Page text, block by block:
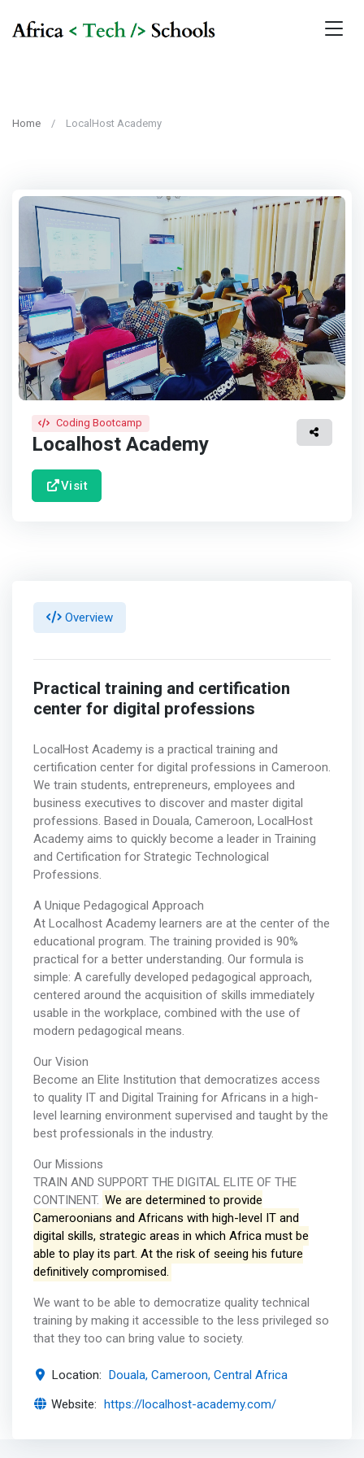
Home LocalHost Academy
Coding Bootcamp
Localhost Academy
Visit
Overview
Practical training and certification
center for digital professions
LocalHost Academy is a practical training and
certification center for digital professions in Cameroon.
We train students, entrepreneurs, employees and
business executives to discover and master digital
professions. Based in Douala, Cameroon, LocalHost
Academy aims to quickly become a leader in Training
and Certification for Strategic Technological
Professions.
A Unique Pedagogical Approach
At Localhost Academy learners are at the center of the
educational program. The training provided is 90%
practical for a better understanding. Our formula is
simple: A carefully developed pedagogical approach,
centered around the acquisition of skills immediately
usable in the workplace, combined with the use of
modern pedagogical means.
Our Vision
Become an Elite Institution that democratizes access
to quality IT and Digital Training for Africans in a high-
level learning environment supervised and taught by the
best professionals in the industry.
Our Missions
TRAIN AND SUPPORT THE DIGITAL ELITE OF THE
CONTINENT. We are determined to provide
Cameroonians and Africans with high-level IT and
digital skills, strategic areas in which Africa must be
able to play its part. At the risk of seeing his future
definitively compromised.
We want to be able to democratize quality technical
training by making it accessible to the less privileged so
that they too can bring value to society.
Location: Douala, Cameroon, Central Africa
Website: https://localhost-academy.com/